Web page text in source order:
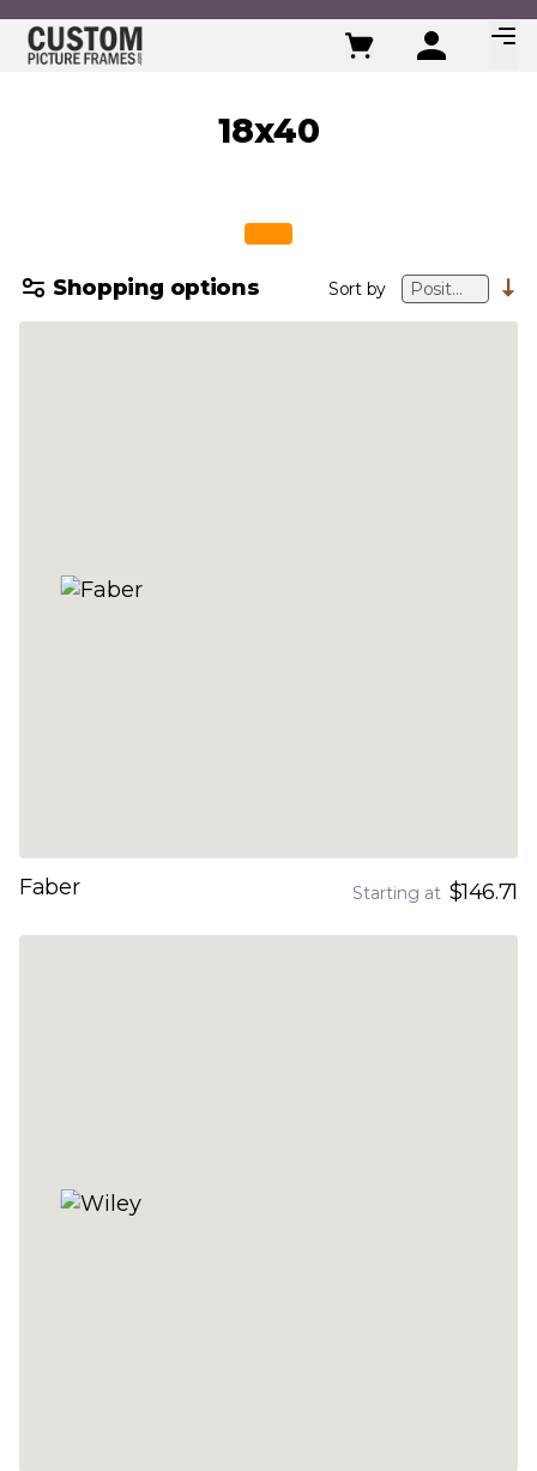
Skip to Content
18x40
Shopping options Sort by
Faber Starting at $146.71